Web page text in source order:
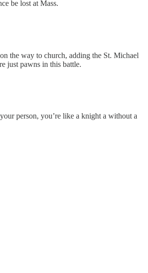
be lost at Mass.
the way to church, adding the St. Michael
just pawns in this battle.
person, you’re like a knight a without a